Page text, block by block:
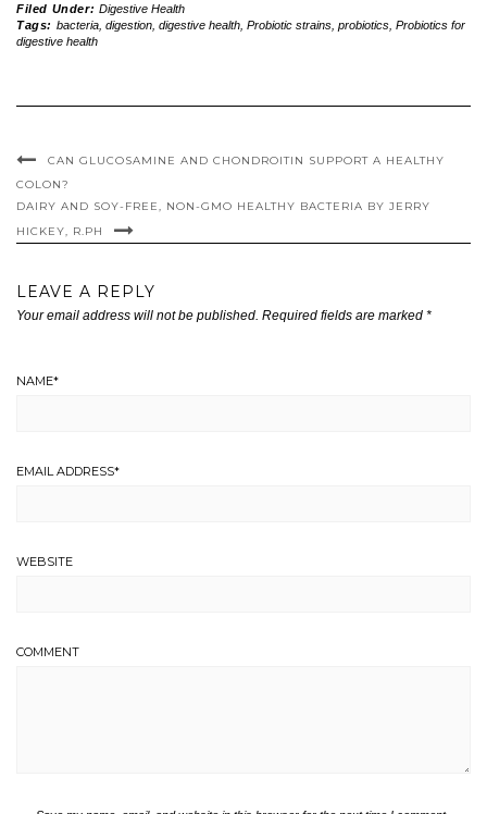
Filed Under: Digestive Health
Tags: bacteria, digestion, digestive health, Probiotic strains, probiotics, Probiotics for
digestive health
CAN GLUCOSAMINE AND CHONDROITIN SUPPORT A HEALTHY
COLON?
DAIRY AND SOY-FREE, NON-GMO HEALTHY BACTERIA BY JERRY
HICKEY, R.PH
LEAVE A REPLY
Your email address will not be published. Required fields are marked *
NAME*
EMAIL ADDRESS*
WEBSITE
COMMENT